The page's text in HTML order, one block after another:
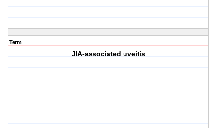
Term
JIA-associated uveitis